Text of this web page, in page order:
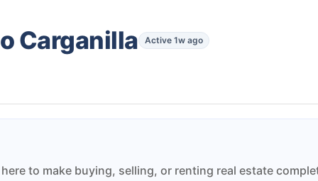
Carganilla Active 1w ago
I’m here to make buying, selling, or renting real estate